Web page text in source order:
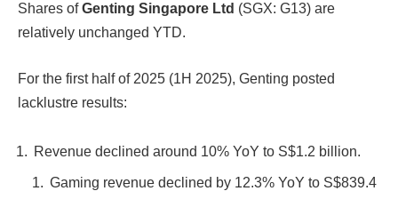
Shares ofGenting Singapore Ltd (SGX: G13) are
relatively unchanged YTD.
For the first half of 2025 (1H 2025), Genting posted
lacklustre results:
Revenue declined around 10% YoY to S$1.2 billion.
Gaming revenue declined by 12.3% YoY to S$839.4